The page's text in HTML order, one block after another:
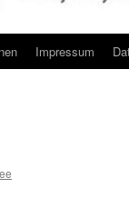
Impressum